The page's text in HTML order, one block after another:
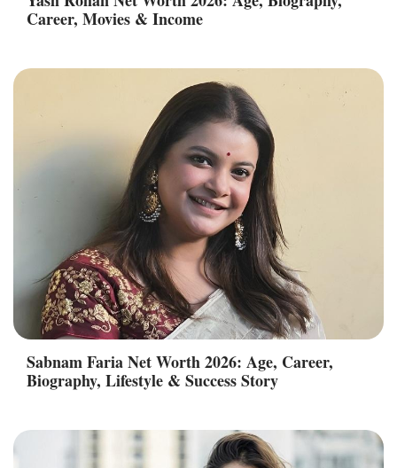
Career, Movies & Income
Sabnam Faria Net Worth 2026: Age, Career,
Biography, Lifestyle & Success Story